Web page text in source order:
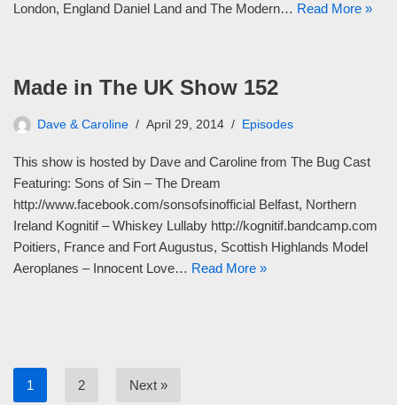
London, England Daniel Land and The Modern… Read More »
Made in The UK Show 152
Dave & Caroline April 29, 2014 Episodes
This show is hosted by Dave and Caroline from The Bug Cast
Featuring: Sons of Sin – The Dream
http://www.facebook.com/sonsofsinofficial Belfast, Northern
Ireland Kognitif – Whiskey Lullaby http://kognitif.bandcamp.com
Poitiers, France and Fort Augustus, Scottish Highlands Model
Aeroplanes – Innocent Love… Read More »
1 2 Next »